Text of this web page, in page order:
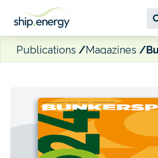
Publications Magazines